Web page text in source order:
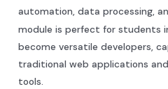
automation, data processing,
module is perfect for students
become versatile developers,
traditional web applications
tools.